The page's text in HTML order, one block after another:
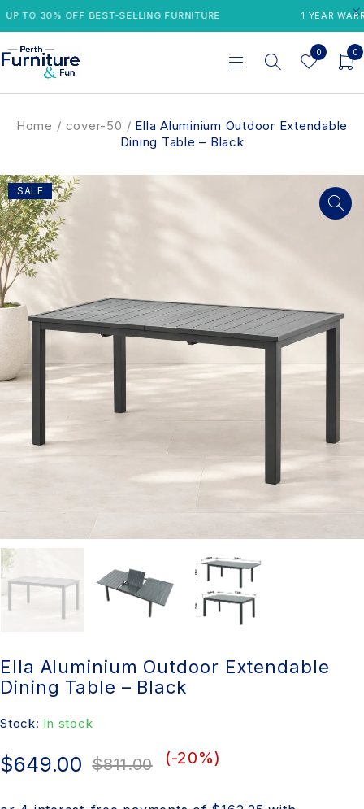
TO 30% OFF BEST-SELLING FURNITURE 1 YEAR
0 0
Home / cover-50 / Ella Aluminium Outdoor Extendable
Dining Table – Black
SALE
Ella Aluminium Outdoor Extendable
Dining Table – Black
Stock: In stock
$811.00
$649.00 (-20%)